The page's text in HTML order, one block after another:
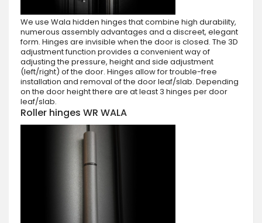
We use Wala hidden hinges that combine high durability,
numerous assembly advantages and a discreet, elegant
form. Hinges are invisible when the door is closed. The 3D
adjustment function provides a convenient way of
adjusting the pressure, height and side adjustment
(left/right) of the door. Hinges allow for trouble-free
installation and removal of the door leaf/slab. Depending
on the door height there are at least 3 hinges per door
leaf/slab.
Roller hinges WR WALA